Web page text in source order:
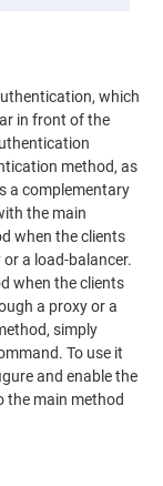
which
in front of the
method, as
a complementary
the main
when the clients
a load-balancer.
when the clients
a proxy or a
simply
To use it
and enable the
the main method